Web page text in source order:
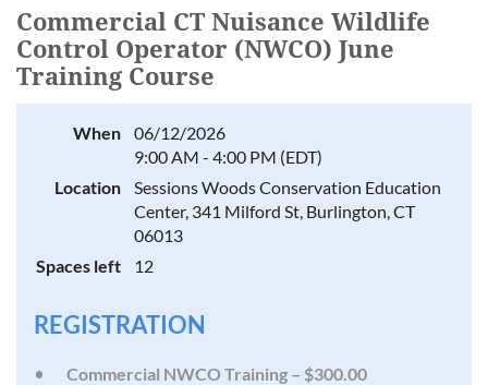
Commercial CT Nuisance Wildlife
Control Operator (NWCO) June
Training Course
When
06/12/2026
9:00 AM - 4:00 PM (EDT)
Location
Sessions Woods Conservation Education
Center, 341 Milford St, Burlington, CT
06013
Spaces left
12
REGISTRATION
Commercial NWCO Training – $300.00